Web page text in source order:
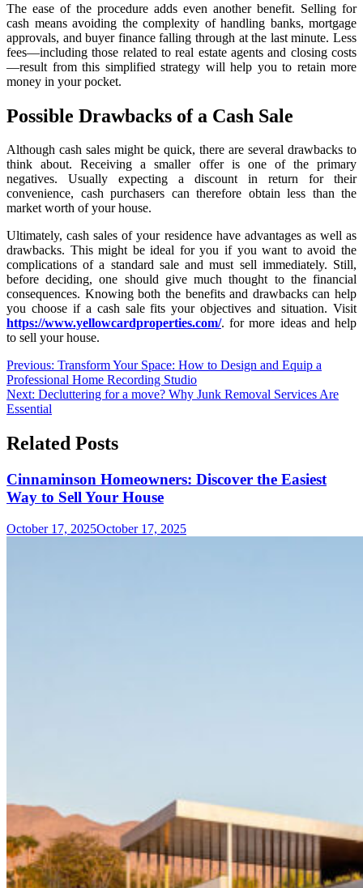
The ease of the procedure adds even another benefit. Selling for
cash means avoiding the complexity of handling banks, mortgage
approvals, and buyer finance falling through at the last minute. Less
fees—including those related to real estate agents and closing costs
—result from this simplified strategy will help you to retain more
money in your pocket.
Possible Drawbacks of a Cash Sale
Although cash sales might be quick, there are several drawbacks to
think about. Receiving a smaller offer is one of the primary
negatives. Usually expecting a discount in return for their
convenience, cash purchasers can therefore obtain less than the
market worth of your house.
Ultimately, cash sales of your residence have advantages as well as
drawbacks. This might be ideal for you if you want to avoid the
complications of a standard sale and must sell immediately. Still,
before deciding, one should give much thought to the financial
consequences. Knowing both the benefits and drawbacks can help
you choose if a cash sale fits your objectives and situation. Visit
https://www.yellowcardproperties.com/. for more ideas and help
to sell your house.
Post
navigation
Previous: Transform Your Space: How to Design and Equip a
Professional Home Recording Studio
Next: Decluttering for a move? Why Junk Removal Services Are
Essential
Related Posts
Cinnaminson Homeowners: Discover the Easiest
Way to Sell Your House
October 17, 2025October 17, 2025